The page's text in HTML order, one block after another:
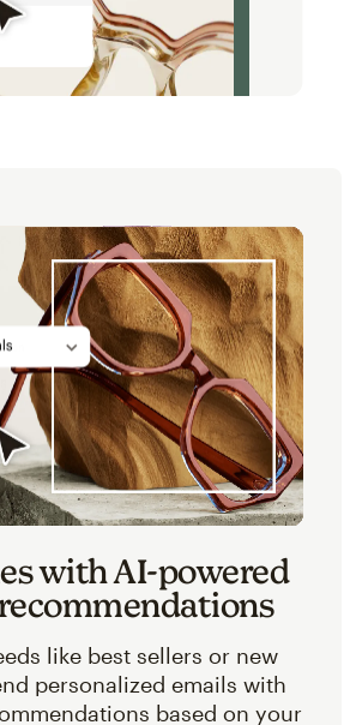
view of an email interface,
view of Mailchimp's product
with AI-powered
like best sellers or new
personalized emails with
based on your